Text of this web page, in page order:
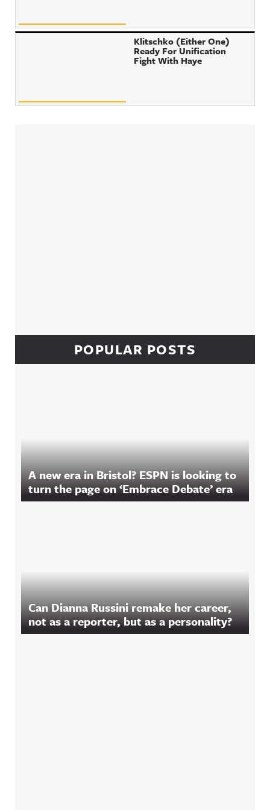
Klitschko (Either One)
Ready For Unification
Fight With Haye
POPULAR POSTS
A new era in Bristol? ESPN is looking to
turn the page on ‘Embrace Debate’ era
Can Dianna Russini remake her career,
not as a reporter, but as a personality?